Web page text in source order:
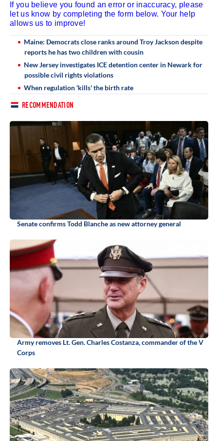
If you believe you found an error or inaccuracy, please
let us know by completing the form below. Your help
allows us to improve!
Maine: Democrats close ranks around Troy Jackson despite
reports he has two children with cousin
New Jersey investigates ICE detention center in Newark for
possible civil rights violations
When regulation 'kills' the birth rate
RECOMMENDATION
Senate confirms Todd Blanche as new attorney general
Army removes Lt. Gen. Charles Costanza, commander of the V
Corps